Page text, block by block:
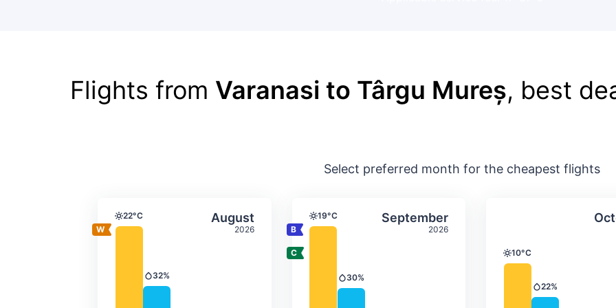
Flights from Varanasi to Târgu Mureș, best
Select preferred month for the cheapest flights
August
2026
Average monthly temperature & precipitation
Temperature
22°C
Precipitation
32%
Select August September
2026
Average monthly temperature &
Temperature
19°C
Precipitation
30%
Select SeptemberAverage
Temperature
10°C
Precipitation
22%